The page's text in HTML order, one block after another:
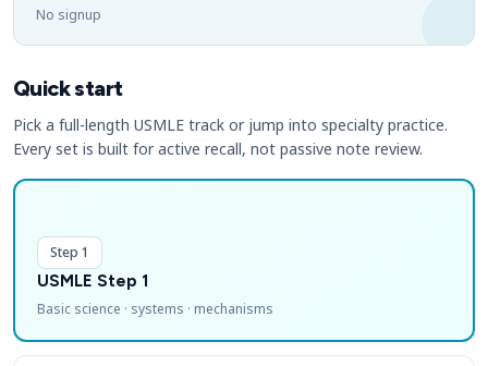
No signup
Quick start
Pick a full-length USMLE track or jump into specialty practice.
Every set is built for active recall, not passive note review.
Step 1
USMLE Step 1
Basic science · systems · mechanisms